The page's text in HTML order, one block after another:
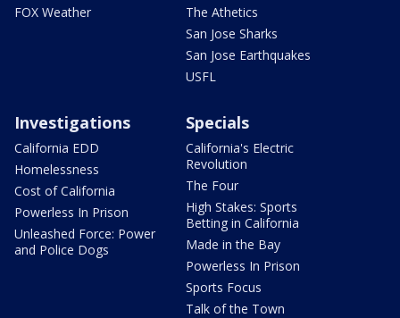
FOX Weather
The Athetics
San Jose Sharks
San Jose Earthquakes
USFL
Investigations
California EDD
Homelessness
Cost of California
Powerless In Prison
Unleashed Force: Power
and Police Dogs
Specials
California's Electric
Revolution
The Four
High Stakes: Sports
Betting in California
Made in the Bay
Powerless In Prison
Sports Focus
Talk of the Town